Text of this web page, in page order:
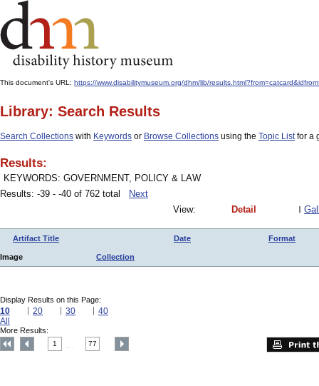
This document's URL: https://www.disabilitymuseum.org/dhm/lib/
Library: Search Results
Search Collections with Keywords or Browse Collections using the Topic Listfor a
Results:
KEYWORDS: GOVERNMENT, POLICY & LAW
Results: -39 - -40 of 762 total
Next
View:
Detail
Artifact Title Date Format
Image Collection
Display Results on this Page:
10 20 30
40
All
More Results:
1 77